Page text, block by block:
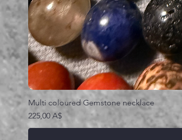
Multi coloured Gemstone necklace
Prezzo
225,00 A$